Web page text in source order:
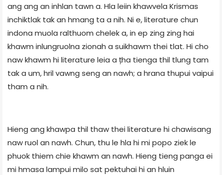
ang ang an inhlan tawn a. Hla leiin khawvela Krismas
inchiktlak tak an hmang ta a nih. Ni e, literature chun
indona muola ralthuom chelek a, in ep zing zing hai
khawm inlungruolna zionah a suikhawm thei tlat. Hi cho
naw khawm hi literature leia a țha tienga thil tlung tam
tak a um, hril vawng seng an nawh; a hrana thupui vaipui
tham a nih.
Hieng ang khawpa thil thaw thei literature hi chawisang
naw ruol an nawh. Chun, thu le hla hi mi popo ziek le
phuok thiem chie khawm an nawh. Hieng tieng panga ei
mi hmasa lampui milo sat pektuhai hi an hluin